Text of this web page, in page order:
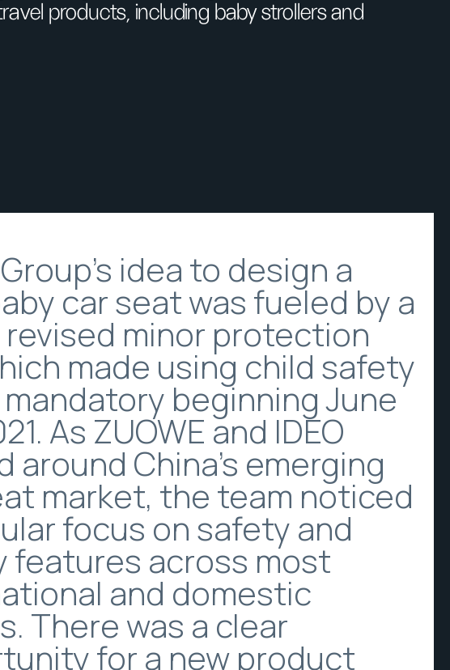
products, including baby strollers and
idea to design a
car seat was fueled by a
revised minor protection
made using child safety
beginning June
As ZUOWE and IDEO
around China’s emerging
market, the team noticed
focus on safety and
features across most
and domestic
There was a clear
for a new product